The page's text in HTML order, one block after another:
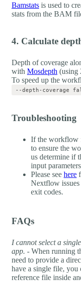
Bamstats is used to
stats from the BAM
4. Calculate
Depth of coverage
with Mosdepth (using
To speed up the
--depth-coverage
Troubleshooting
If the workflow
to ensure the
us determine if
input
Please see here
Nextflow issues
exit codes.
FAQs
I cannot select a
app. - When running
need to provide a
have a single file, you
reference file inside